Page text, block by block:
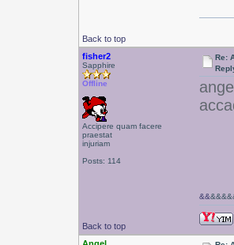
Back to top
fisher2
Sapphire
Offline
Accipere quam facere
praestat
injuriam
Posts: 114
Re:
Back to top
&&